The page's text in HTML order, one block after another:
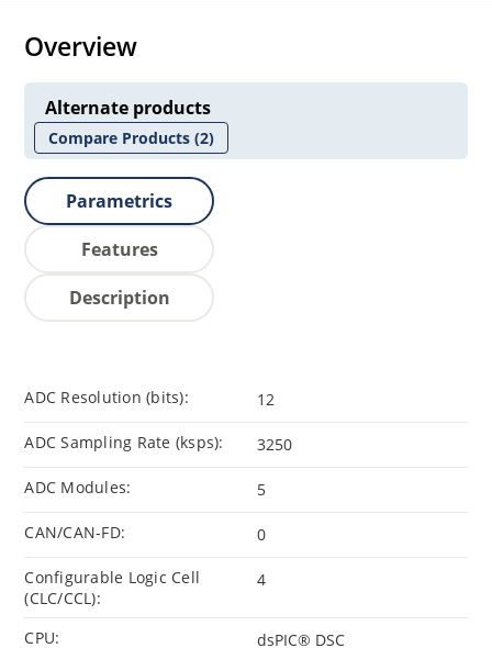
Overview
Alternate products
Compare Products(2)
Parametrics
Features
Description
ADC Resolution (bits): 12
ADC Sampling Rate (ksps): 3250
ADC Modules: 5
CAN/CAN-FD: 0
Configurable Logic Cell
(CLC/CCL):
4
CPU: dsPIC® DSC